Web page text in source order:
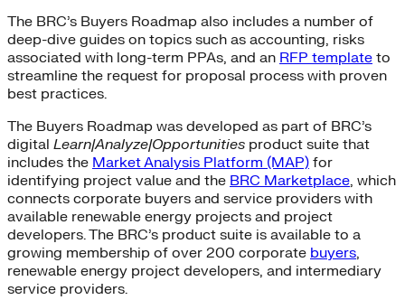
The BRC’s Buyers Roadmap also includes a number of
deep-dive guides on topics such as accounting, risks
associated with long-term PPAs, and an RFP template to
streamline the request for proposal process with proven
best practices.
The Buyers Roadmap was developed as part of BRC’s
digital Learn|Analyze|Opportunities product suite that
includes the Market Analysis Platform (MAP) for
identifying project value and the BRC Marketplace, which
connects corporate buyers and service providers with
available renewable energy projects and project
developers. The BRC’s product suite is available to a
growing membership of over 200 corporate buyers,
renewable energy project developers, and intermediary
service providers.